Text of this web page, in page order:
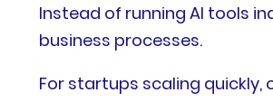
Instead of running AI tools
business processes.
For startups scaling